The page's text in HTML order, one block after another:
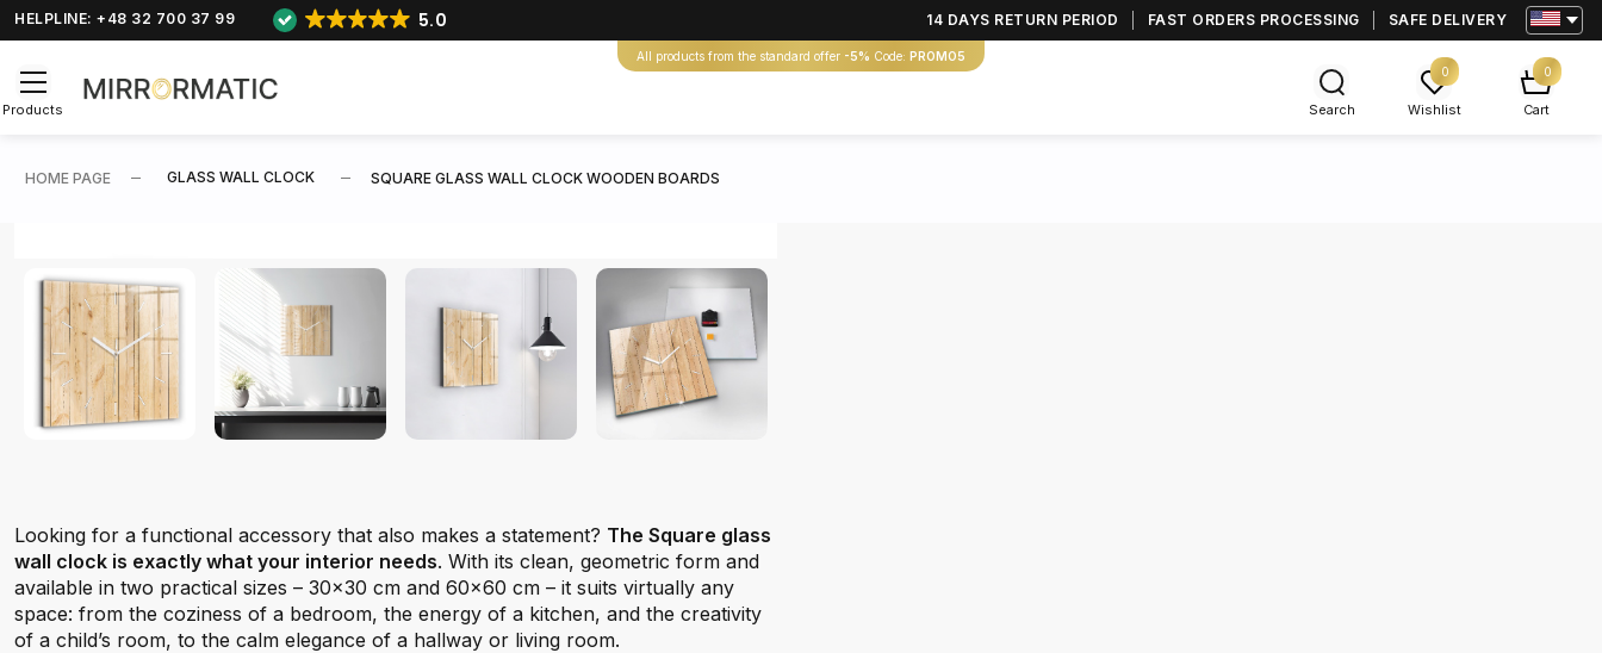
HELPLINE: +48 32 700 37 99 5.0 14 DAYS RETURN PERIOD FAST ORDERS PROCESSING SAFE DELIVERY
All products from the standard offer -5% Code: PROMO5
Products Search
0
Wishlist
0
Cart
HOME PAGE GLASS WALL CLOCK SQUARE GLASS WALL CLOCK WOODEN BOARDS
Looking for a functional accessory that also makes a statement? The Square glass
wall clock is exactly what your interior needs. With its clean, geometric form and
available in two practical sizes – 30x30 cm and 60x60 cm – it suits virtually any
space: from the coziness of a bedroom, the energy of a kitchen, and the creativity
of a child’s room, to the calm elegance of a hallway or living room.